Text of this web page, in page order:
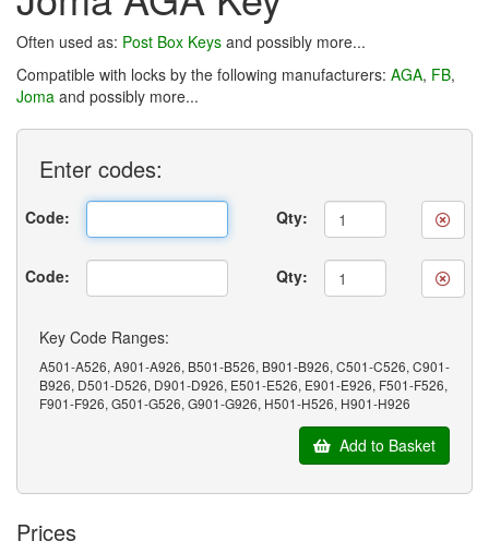
Often used as: Post Box Keys and possibly more...
Compatible with locks by the following manufacturers: AGA, FB,
Joma and possibly more...
Enter codes:
Code: Qty:
Code: Qty:
Key Code Ranges:
A501-A526, A901-A926, B501-B526, B901-B926, C501-C526, C901-
B926, D501-D526, D901-D926, E501-E526, E901-E926, F501-F526,
F901-F926, G501-G526, G901-G926, H501-H526, H901-H926
Add to Basket
Prices